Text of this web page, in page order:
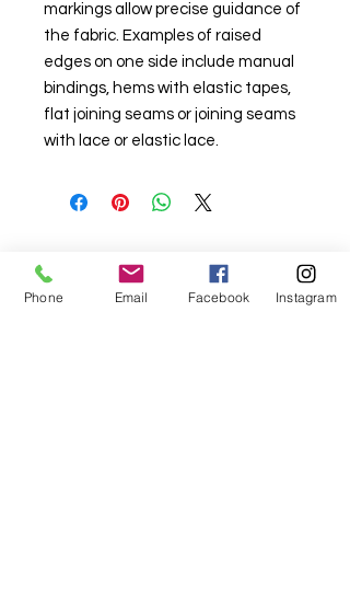
markings allow precise guidance of
the fabric. Examples of raised
edges on one side include manual
bindings, hems with elastic tapes,
flat joining seams or joining seams
with lace or elastic lace.
For fabric this field may say contact the
shop until you enter data into
Phone Email Facebook Instagram